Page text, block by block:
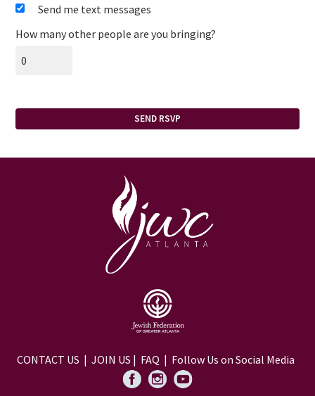
Send me text messages
How many other people are you bringing?
CONTACT US | JOIN US | FAQ | Follow Us on Social Media